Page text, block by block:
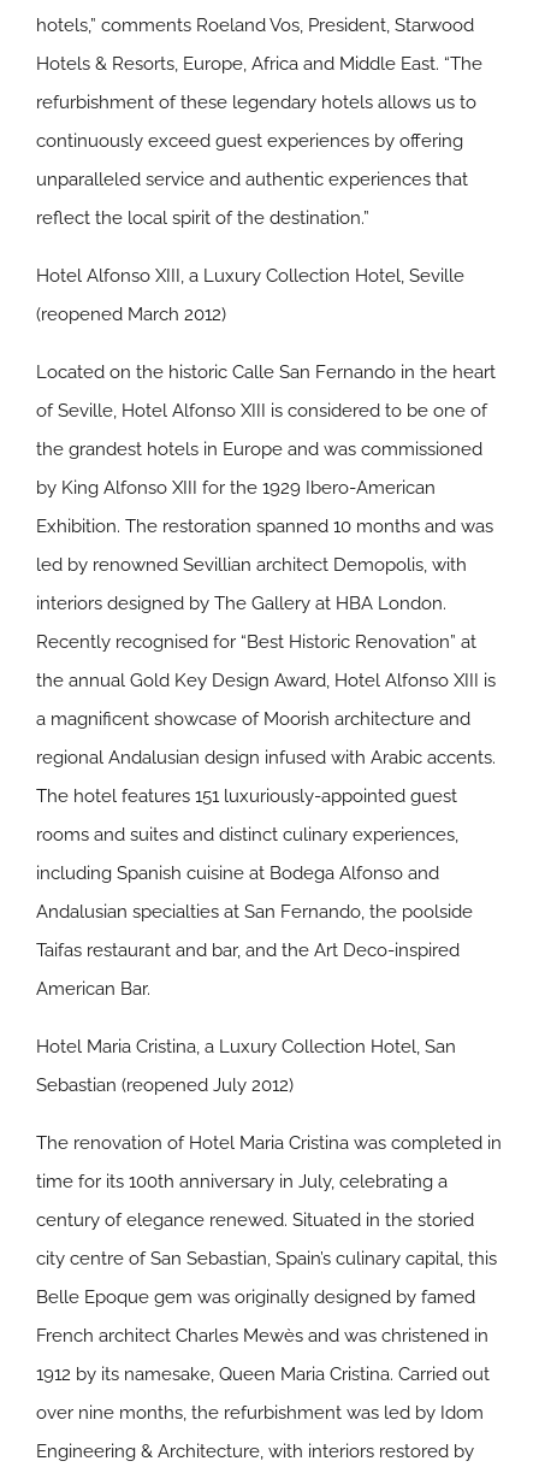
hotels,” comments Roeland Vos, President, Starwood
Hotels & Resorts, Europe, Africa and Middle East. “The
refurbishment of these legendary hotels allows us to
continuously exceed guest experiences by offering
unparalleled service and authentic experiences that
reflect the local spirit of the destination.”
Hotel Alfonso XIII, a Luxury Collection Hotel, Seville
(reopened March 2012)
Located on the historic Calle San Fernando in the heart
of Seville, Hotel Alfonso XIII is considered to be one of
the grandest hotels in Europe and was commissioned
by King Alfonso XIII for the 1929 Ibero-American
Exhibition. The restoration spanned 10 months and was
led by renowned Sevillian architect Demopolis, with
interiors designed by The Gallery at HBA London.
Recently recognised for “Best Historic Renovation” at
the annual Gold Key Design Award, Hotel Alfonso XIII is
a magnificent showcase of Moorish architecture and
regional Andalusian design infused with Arabic accents.
The hotel features 151 luxuriously-appointed guest
rooms and suites and distinct culinary experiences,
including Spanish cuisine at Bodega Alfonso and
Andalusian specialties at San Fernando, the poolside
Taifas restaurant and bar, and the Art Deco-inspired
American Bar.
Hotel Maria Cristina, a Luxury Collection Hotel, San
Sebastian (reopened July 2012)
The renovation of Hotel Maria Cristina was completed in
time for its 100th anniversary in July, celebrating a
century of elegance renewed. Situated in the storied
city centre of San Sebastian, Spain’s culinary capital, this
Belle Epoque gem was originally designed by famed
French architect Charles Mewès and was christened in
1912 by its namesake, Queen Maria Cristina. Carried out
over nine months, the refurbishment was led by Idom
Engineering & Architecture, with interiors restored by